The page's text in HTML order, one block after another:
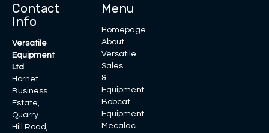
Contact
Info
Versatile
Equipment
Ltd
Hornet
Business
Estate,
Quarry
Hill Road,
Menu
Homepage
About
Versatile
Sales
&
Equipment
Bobcat
Equipment
Mecalac